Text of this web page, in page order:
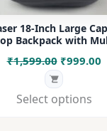
18-Inch Large
Backpack with
for Office, College,
Daily Use
₹1,599.00 Original
price
was:
₹999.00
Select options